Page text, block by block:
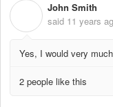
John Smith
said 11 years
Yes, I would very
2 people like this